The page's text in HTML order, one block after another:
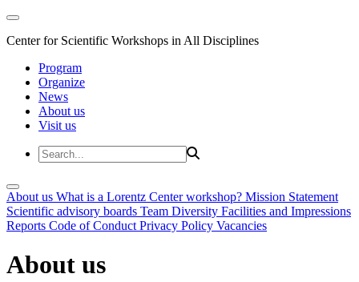
Center for Scientific Workshops in All Disciplines
Program
Organize
News
About us
Visit us
About us What is a Lorentz Center workshop? Mission Statement
Scientific advisory boards Team Diversity Facilities and Impressions
Reports Code of Conduct Privacy Policy Vacancies
About us